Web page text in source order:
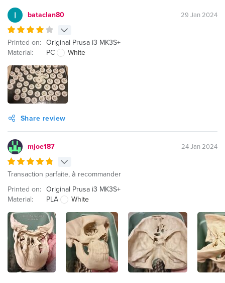
bataclan80 29 Jan 2024
Printed on: Original Prusa i3 MK3S+
Material:
PC White
Share review
mjoe187 24 Jan 2024
Transaction parfaite, à recommander
Printed on: Original Prusa i3 MK3S+
Material:
PLA White